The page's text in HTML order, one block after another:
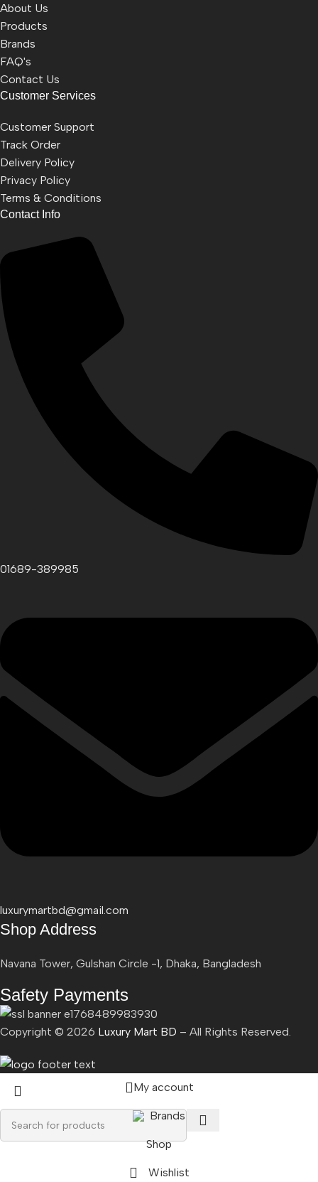
About Us
Products
Brands
FAQ's
Contact Us
Customer Services
Customer Support
Track Order
Delivery Policy
Privacy Policy
Terms & Conditions
Contact Info
01689-389985
luxurymartbd@gmail.com
Shop Address
Navana Tower, Gulshan Circle -1, Dhaka, Bangladesh
Safety Payments
Copyright © 2026 Luxury Mart BD – All Rights Reserved.
My account
Brands
Shop
Wishlist